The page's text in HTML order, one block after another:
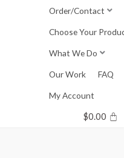
Order/Contact
Choose Your
What We Do
Our Work FAQ
My Account
$0.00